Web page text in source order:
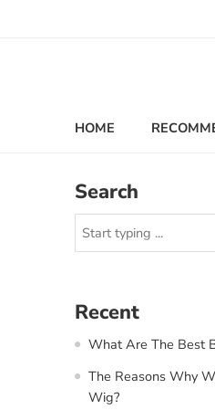
HOME
Search
Recent
What Are The Best
The Reasons Why
Wig?